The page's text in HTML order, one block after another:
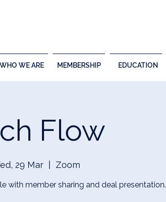
WHO WE ARE MEMBERSHIP EDUCATION
Flow
29 Mar Zoom
with member sharing and deal presentation.